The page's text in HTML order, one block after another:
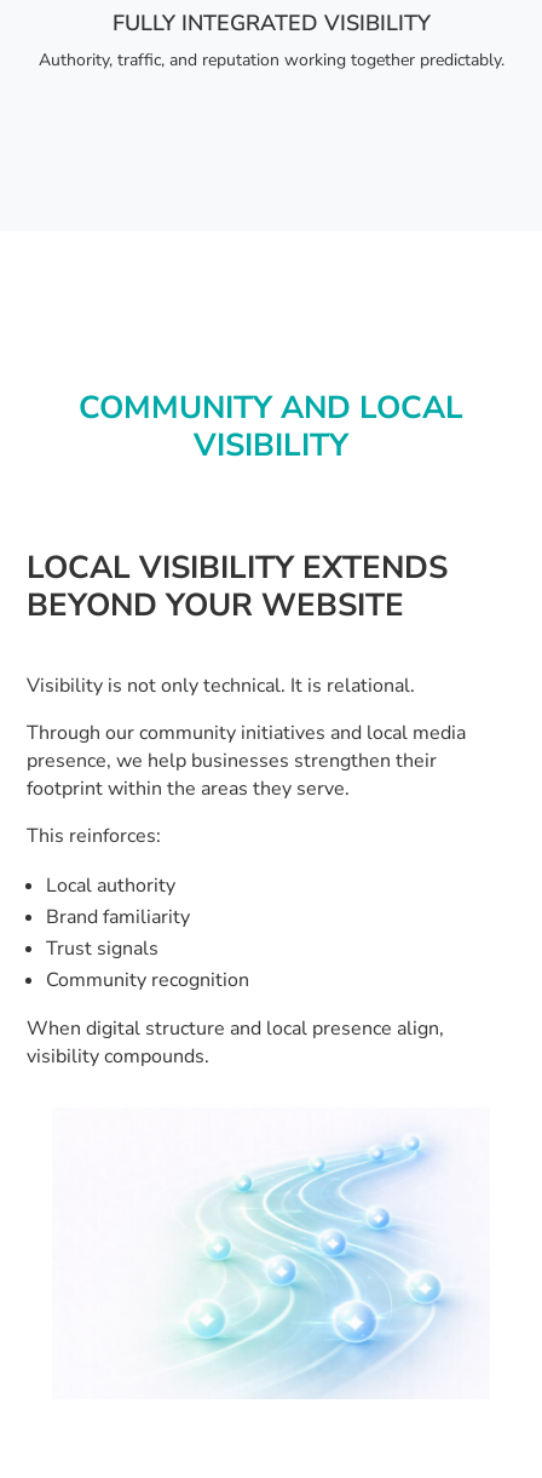
FULLY INTEGRATED VISIBILITY
Authority, traffic, and reputation working together predictably.
COMMUNITY AND LOCAL
VISIBILITY
LOCAL VISIBILITY EXTENDS
BEYOND YOUR WEBSITE
Visibility is not only technical. It is relational.
Through our community initiatives and local media
presence, we help businesses strengthen their
footprint within the areas they serve.
This reinforces:
Local authority
Brand familiarity
Trust signals
Community recognition
When digital structure and local presence align,
visibility compounds.